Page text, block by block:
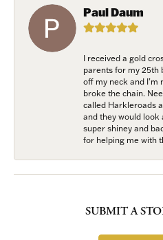
Paul Daum
I received a gold
parents for my 25th
off my neck and I’m
broke the chain.
called Harkleroads
and they would look
super shiney and
for helping me with
SUBMIT A